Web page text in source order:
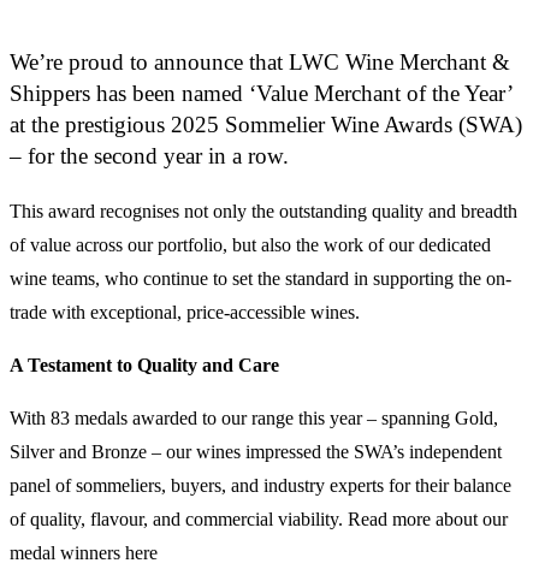
We’re proud to announce that LWC Wine Merchant &
Shippers has been named ‘Value Merchant of the Year’
at the prestigious 2025 Sommelier Wine Awards (SWA)
– for the second year in a row.
This award recognises not only the outstanding quality and breadth
of value across our portfolio, but also the work of our dedicated
wine teams, who continue to set the standard in supporting the on-
trade with exceptional, price-accessible wines.
A Testament to Quality and Care
With 83 medals awarded to our range this year – spanning Gold,
Silver and Bronze – our wines impressed the SWA’s independent
panel of sommeliers, buyers, and industry experts for their balance
of quality, flavour, and commercial viability. Read more about our
medal winners here